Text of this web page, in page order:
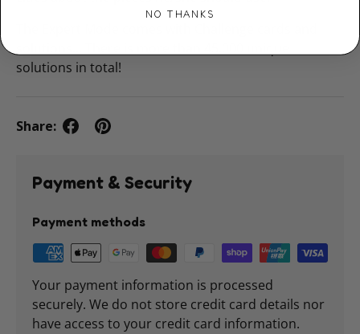
solutions in total!
Share:
Payment & Security
Payment methods
Your payment information is processed
securely. We do not store credit card details nor
have access to your credit card information.
NO THANKS